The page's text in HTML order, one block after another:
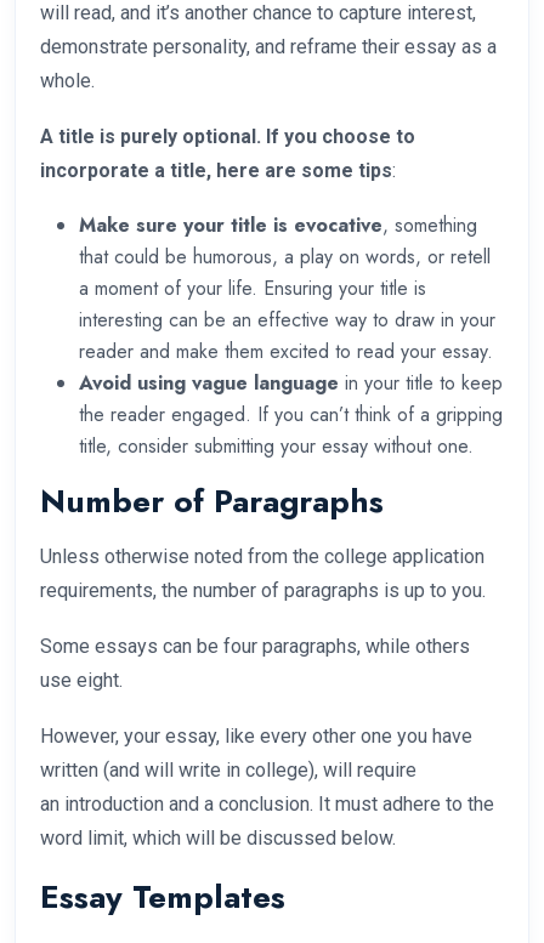
will read, and it’s another chance to capture interest,
demonstrate personality, and reframe their essay as a
whole.
A title is purely optional. If you choose to
incorporate a title, here are some tips:
Make sure your title is evocative, something
that could be humorous, a play on words, or retell
a moment of your life. Ensuring your title is
interesting can be an effective way to draw in your
reader and make them excited to read your essay.
Avoid using vague language in your title to keep
the reader engaged. If you can’t think of a gripping
title, consider submitting your essay without one.
Number of Paragraphs
Unless otherwise noted from the college application
requirements, the number of paragraphs is up to you.
Some essays can be four paragraphs, while others
use eight.
However, your essay, like every other one you have
written (and will write in college), will require
an introduction and a conclusion. It must adhere to the
word limit, which will be discussed below.
Essay Templates